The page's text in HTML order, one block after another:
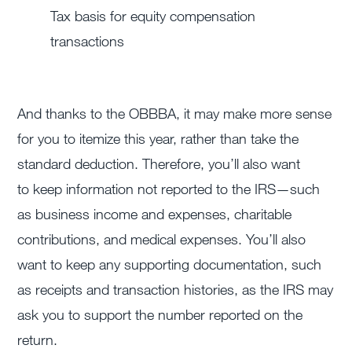
Tax basis for equity compensation
transactions
And thanks to the OBBBA, it may make more sense
for you to itemize this year, rather than take the
standard deduction. Therefore, you’ll also want
to keep information not reported to the IRS—such
as business income and expenses, charitable
contributions, and medical expenses. You’ll also
want to keep any supporting documentation, such
as receipts and transaction histories, as the IRS may
ask you to support the number reported on the
return.